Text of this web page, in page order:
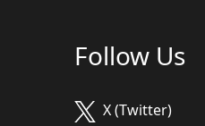
Follow Us
X (Twitter)